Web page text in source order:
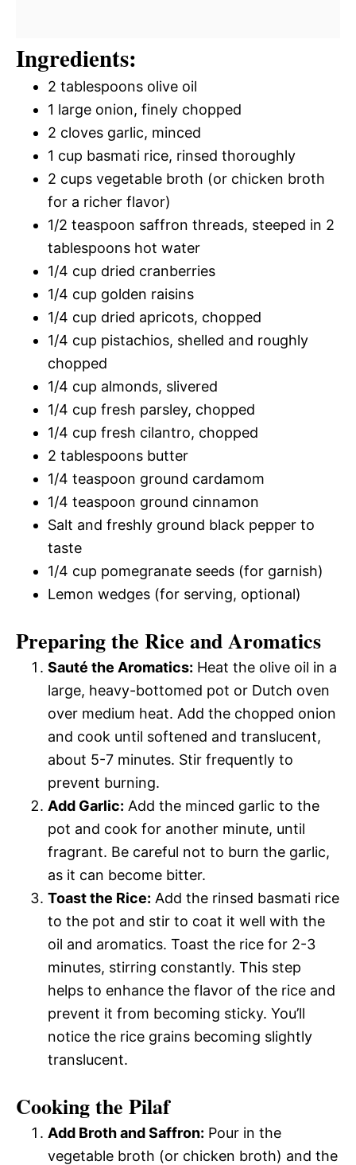
Ingredients:
2 tablespoons olive oil
1 large onion, finely chopped
2 cloves garlic, minced
1 cup basmati rice, rinsed thoroughly
2 cups vegetable broth (or chicken broth
for a richer flavor)
1/2 teaspoon saffron threads, steeped in 2
tablespoons hot water
1/4 cup dried cranberries
1/4 cup golden raisins
1/4 cup dried apricots, chopped
1/4 cup pistachios, shelled and roughly
chopped
1/4 cup almonds, slivered
1/4 cup fresh parsley, chopped
1/4 cup fresh cilantro, chopped
2 tablespoons butter
1/4 teaspoon ground cardamom
1/4 teaspoon ground cinnamon
Salt and freshly ground black pepper to
taste
1/4 cup pomegranate seeds (for garnish)
Lemon wedges (for serving, optional)
Preparing the Rice and Aromatics
Sauté the Aromatics: Heat the olive oil in a
large, heavy-bottomed pot or Dutch oven
over medium heat. Add the chopped onion
and cook until softened and translucent,
about 5-7 minutes. Stir frequently to
prevent burning.
Add Garlic: Add the minced garlic to the
pot and cook for another minute, until
fragrant. Be careful not to burn the garlic,
as it can become bitter.
Toast the Rice: Add the rinsed basmati rice
to the pot and stir to coat it well with the
oil and aromatics. Toast the rice for 2-3
minutes, stirring constantly. This step
helps to enhance the flavor of the rice and
prevent it from becoming sticky. You’ll
notice the rice grains becoming slightly
translucent.
Cooking the Pilaf
Add Broth and Saffron: Pour in the
vegetable broth (or chicken broth) and the